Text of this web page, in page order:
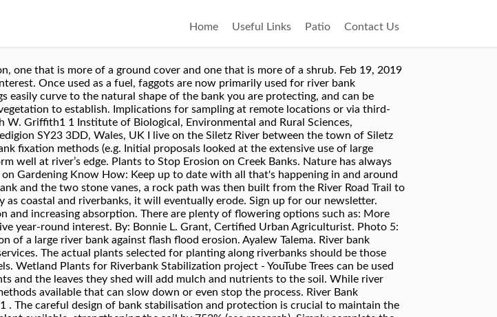
Home Useful Links Patio Contact Us
must be able to survive occasional flooding and possible erosion issues. Call our sales team at 1-772-646-0597 or fill out our quote request form to discuss your requirements. Living plants have been used for riverbank stabilisation for centuries. Best Erosion Control Plants for Slopes in the Southeast U.S. Let’s move on to plant selection for permanent erosion control. The width and character of plantations designed for other criteria may be quite different than plantations designed for bank erosion control. Hire a professional or rent a mini-bulldozer to scrape away layers of soil. Native Plants & Bank Stabilization. The Best Trees to Plant on a River Bank. The primary plant used in riverbank stabilization is Coyote Willow (Salix exigua), as wells as several varieties of Cottonwood (Populus sp.) The 8 Best Plants for Erosion Control in Your Yard - Bob Vila . Professional thoughts on river bank landscaping indicate that native plants are a better choice. Naturally occurring vegetation helps stabilize banks because the root systems hold soil in place. They're subject to flooding, soil erosion, soil deposition and rechanneling. Long before we began manipulating our environment, nature has run its own course. Erosion-prone terrain is often harsh and plants must be tolerant of extremes such as flooding and drought. Others to try might include white or green ash trees, swamp white oak, and basswood. Native plants will also establish more quickly and help prevent shoreline erosion. We can help! ( * Denotes a required field). Please also feel free to contact us by email or phone. Plants suitable for Bank Stabilization Note: Heights are approximate and can vary widely according to climate and care. The Broads Authority is keen to see the use of more subtle forms of bank protection in appropriate areas. Neel-Schaffer | Jackson . SHOPPING Wholesale Gift Certificates Seeding Chart FAQs. Branched bur-reed (Sparganium erectum) and Unbranched bur-reed (Sparganium emersum) both have ball-like flowerheads on angled stems, branched in one and unbranched in the other. Best practice management of water supply and sewerage guides 3. Dividend for taxation equivalent 4. Collection of rain water in rain barrels and rain gardens. Midland Plant Michigan Operations-Midland Plant RBS River bank stabilization RBSWP River bank stabilization work plan TEQ Toxicity equivalency UTR Upper Tittabawassee River . Slope the river bank so it is twice as long as it is wide. Primary revegetation . For a river bank that needs a strong and permanent erosion control method, gabions might be the best choice. Of these services, bank stabilisation is often regarded as being of high importance because, without it, many of the other services may be limited by erosion and its consequences In New Zealand, and for that matter in other parts of the world, there is currently a strong lobby to improve indigenous biodiversity. Characteristics of Four Plant Species Used for Soil Bioengineering Techniques in River Bank Stabilization. Sherry River native plant establishment: ´Best bet´ guidelines: 998KB : 2009: Use of willows and natives for stream bank control in New Zealand: a survey of regional councils: 588KB : 2008: Establishing native plants alongside the Sherry River, with particular emphasis on … Status Bidding Closed. Many of these plants are native to much of North America and each is tolerant of moist conditions and thrives with little care. These methods are being tried at Saddle City Bridge: EROSION CONTROL FABRICS Riverbank Stabilization - Wetland Plants. Whether you have a moderate slope or a steep bank, some form of stabilisation of the soil must take place to prevent erosion by wind or water and increase the absorption of water. Simply complete the form below, click submit, you will get the price list and a HM Machinery representative will contact you within one business day. The upper bank was protected using two high performance erosion control mats, VMax³ P550 and VMax³ C350. The Broads Authority is keen to see the use of more subtle forms of bank protection in appropriate areas. The willows also provide a more visually interesting shoreline than boulders alone, as well as improving the habitat for wildlife. Extremely versatile and hardy plants that will grow almost anywhere. J. R. Gao. Sedimentation and River Hydraulics Group, 86-68240 Report No. Wetland Plants are planted for river bank stabilization project using plants purchased at Ion Exchange. 1224 Marshall Street NE, Suite 201 Minneapolis, Minnesota 55413-0136 (612) 465-8780 (612) 465 8785 fax www.mwmo.org Suggested Citation: Mississippi Watershed Management Organization. Make watering easier by planting individual plants on a small horizontal shelf of soil – this way the water won’t run straight off. Evergreen trees and shrubs have permanent beauty and are generally easy to care for and grow slowly, which means they don’t alter the landscape by very much over time. They’re an ideal solution for areas in which a large amount of soil erosion is likely to occur. Your riprap wall should be tall enough so that it can handle the river at its highest point. river bank stabilizing plants Asked June 3, 2015, 6:09 PM EDT I live on the Siletz River between the town of Siletz and Logsde